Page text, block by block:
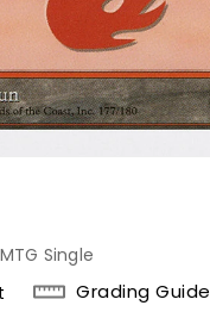
MTG Single
Grading Guide